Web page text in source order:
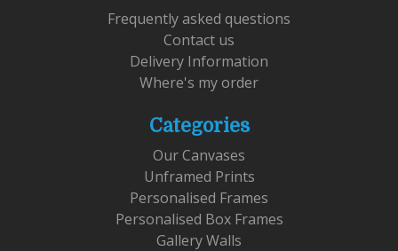
Frequently asked questions
Contact us
Delivery Information
Where's my order
Categories
Our Canvases
Unframed Prints
Personalised Frames
Personalised Box Frames
Gallery Walls